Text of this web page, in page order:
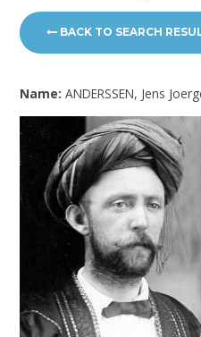
BACK TO SEARCH
Name:ANDERSSEN, Jens